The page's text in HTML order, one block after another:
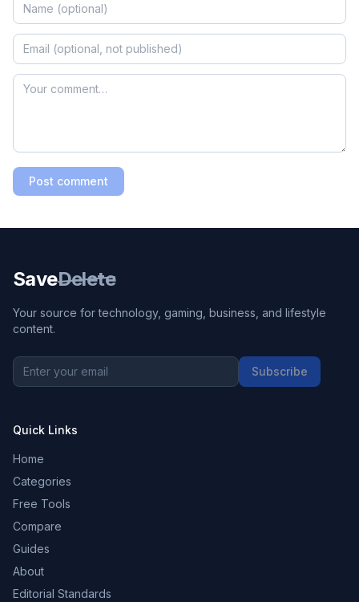
Post comment
SaveDelete
Your source for technology, gaming, business, and lifestyle
content.
Subscribe
Quick Links
Home
Categories
Free Tools
Compare
Guides
About
Editorial Standards